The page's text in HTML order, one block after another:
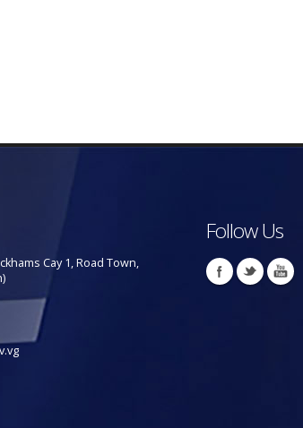
Cay 1, Road Town,
Follow Us